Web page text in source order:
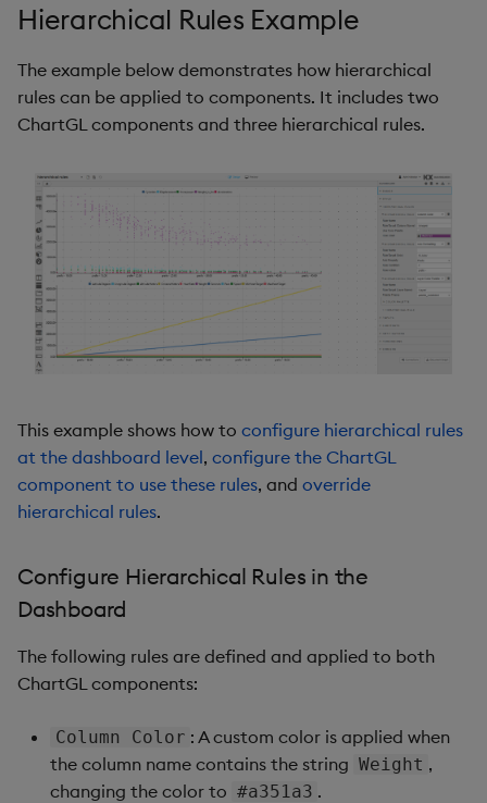
Navigation Menu
Overlay Panel
Pie Chart
Pivot Grid
Playback
Quad Map
Range Slider
Report Manager
Sankey
Selection Controls
Server Status
Sunburst Chart
Tab Control
Hierarchical Rules Example
The example below demonstrates how hierarchical
rules can be applied to components. It includes two
ChartGL components and three hierarchical rules.
This example shows how to configure hierarchical rules
at the dashboard level, configure the ChartGL
component to use these rules, and override
hierarchical rules.
Configure Hierarchical Rules in the
Dashboard
The following rules are defined and applied to both
ChartGL components:
Column Color : A custom color is applied when
the column name contains the string Weight ,
changing the color to #a351a3 .